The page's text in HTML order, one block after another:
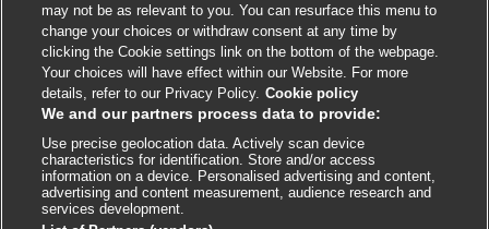
in
a
new
window
in
a
new
window
in
a
new
window
in
a
new
window
in
a
new
window
© BMJ Publishing Group 2026
ISSN 2515-9615
may not be as relevant to you. You can resurface this menu to
change your choices or withdraw consent at any time by
clicking the Cookie settings link on the bottom of the webpage.
Your choices will have effect within our Website. For more
details, refer to our Privacy Policy. Cookie policy
We and our partners process data to provide:
Use precise geolocation data. Actively scan device
characteristics for identification. Store and/or access
information on a device. Personalised advertising and content,
advertising and content measurement, audience research and
services development.